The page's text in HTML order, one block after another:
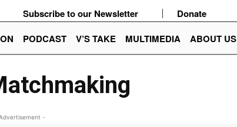
Subscribe to our Newsletter
Donate
PODCAST V’S TAKE MULTIMEDIA ABOUT US
-